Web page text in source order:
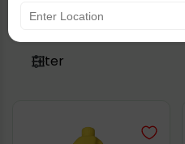
Filter